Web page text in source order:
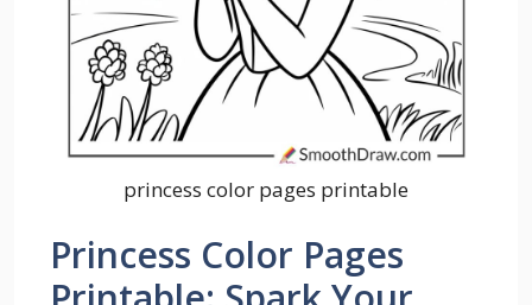
princess color pages printable
Princess Color Pages